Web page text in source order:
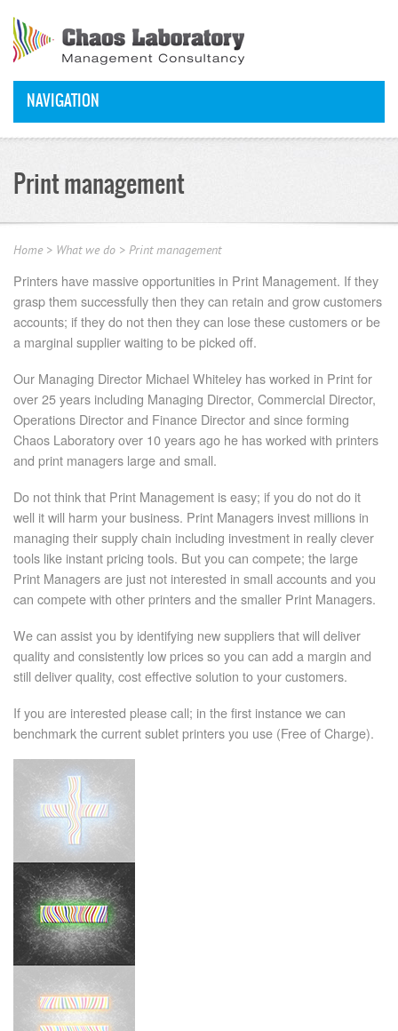
NAVIGATION
Print management
Home> What we do > Print management
Printers have massive opportunities in Print Management. If they
grasp them successfully then they can retain and grow customers
accounts; if they do not then they can lose these customers or be
a marginal supplier waiting to be picked off.
Our Managing Director Michael Whiteley has worked in Print for
over 25 years including Managing Director, Commercial Director,
Operations Director and Finance Director and since forming
Chaos Laboratory over 10 years ago he has worked with printers
and print managers large and small.
Do not think that Print Management is easy; if you do not do it
well it will harm your business. Print Managers invest millions in
managing their supply chain including investment in really clever
tools like instant pricing tools. But you can compete; the large
Print Managers are just not interested in small accounts and you
can compete with other printers and the smaller Print Managers.
We can assist you by identifying new suppliers that will deliver
quality and consistently low prices so you can add a margin and
still deliver quality, cost effective solution to your customers.
If you are interested please call; in the first instance we can
benchmark the current sublet printers you use (Free of Charge).